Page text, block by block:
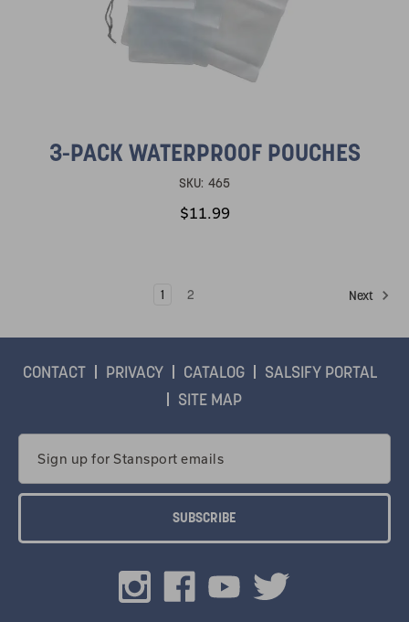
3-PACK WATERPROOF POUCHES
SKU: 465
$11.99
1 2 Next
CONTACT PRIVACY CATALOG
SALSIFY PORTAL
SITE MAP
Address